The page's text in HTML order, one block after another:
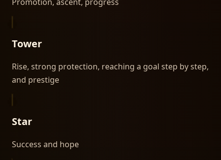
Tower
Rise, strong protection, reaching a goal step by step,
and prestige
Star
Success and hope